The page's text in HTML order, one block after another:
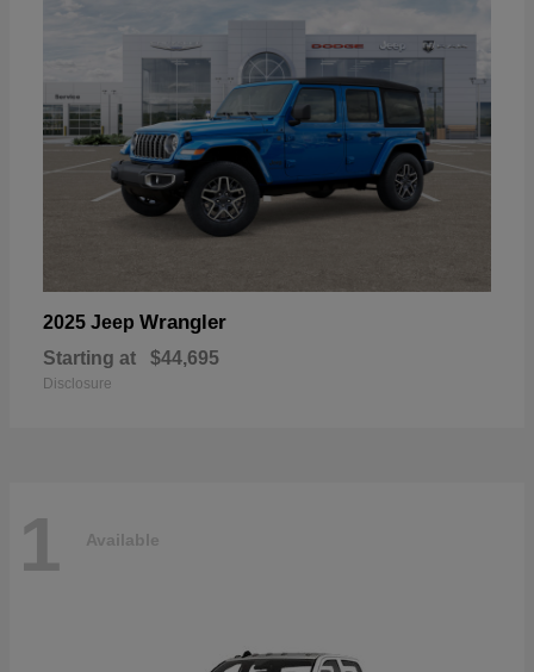
2025 Jeep Wrangler
Starting at $44,695
Disclosure
1 Available